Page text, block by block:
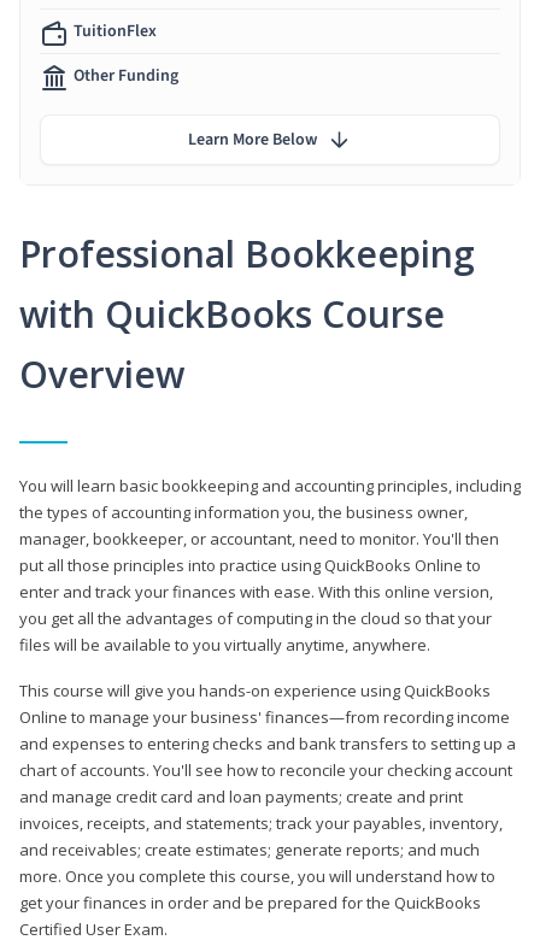
Professional Bookkeeping
with QuickBooks Course
Overview
You will learn basic bookkeeping and accounting principles, including
the types of accounting information you, the business owner,
manager, bookkeeper, or accountant, need to monitor. You'll then
put all those principles into practice using QuickBooks Online to
enter and track your finances with ease. With this online version,
you get all the advantages of computing in the cloud so that your
files will be available to you virtually anytime, anywhere.
This course will give you hands-on experience using QuickBooks
Online to manage your business' finances—from recording income
and expenses to entering checks and bank transfers to setting up a
chart of accounts. You'll see how to reconcile your checking account
and manage credit card and loan payments; create and print
invoices, receipts, and statements; track your payables, inventory,
and receivables; create estimates; generate reports; and much
more. Once you complete this course, you will understand how to
get your finances in order and be prepared for the QuickBooks
Certified User Exam.
TuitionFlex
Other Funding
Learn More Below